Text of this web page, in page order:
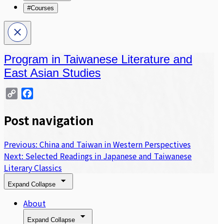
#Courses
Program in Taiwanese Literature and
East Asian Studies
Copy
Post navigation
Previous: China and Taiwan in Western Perspectives
Next: Selected Readings in Japanese and Taiwanese
Literary Classics
Expand Collapse
About
Expand Collapse